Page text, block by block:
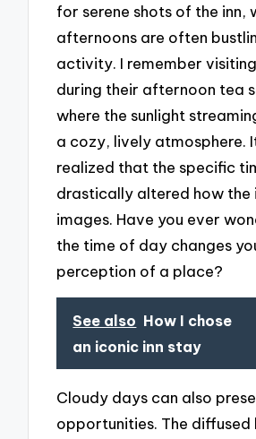
for serene shots of the inn,
afternoons are often
activity. I remember
during their afternoon tea
where the sunlight
a cozy, lively atmosphere.
realized that the specific
drastically altered how the
images. Have you ever
the time of day changes
perception of a place?
See also How I chose
an iconic inn stay
Cloudy days can also
opportunities. The diffused